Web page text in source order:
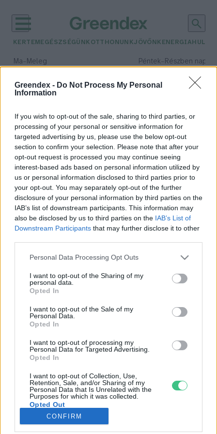
Greendex - Do Not Process My Personal
Information
If you wish to opt-out of the sale, sharing to third parties, or
processing of your personal or sensitive information for
targeted advertising by us, please use the below opt-out
section to confirm your selection. Please note that after your
opt-out request is processed you may continue seeing
interest-based ads based on personal information utilized by
us or personal information disclosed to third parties prior to
your opt-out. You may separately opt-out of the further
disclosure of your personal information by third parties on the
IAB’s list of downstream participants. This information may
also be disclosed by us to third parties on the IAB’s List of
Downstream Participants that may further disclose it to other
Personal Data Processing Opt Outs
I want to opt-out of the Sharing of my
personal data.
Opted In
I want to opt-out of the Sale of my
Personal Data.
Opted In
I want to opt-out of processing my
Personal Data for Targeted Advertising.
Opted In
I want to opt-out of Collection, Use,
Retention, Sale, and/or Sharing of my
Personal Data that Is Unrelated with the
Purposes for which it was collected.
Opted Out
CONFIRM
KERTEM EGÉSZSÉGÜNK OTTHONUNKJÖVŐNK ENERGIA
Ma– Meleg Péntek– Részben
Csapadék: 55% (1 mm)Szél:
időjárási adatok:
mentőcsapat
Hazaérkezett a Hunor
mentőcsapat Törökországból
Greendex Szemle
Rovatok
KERTEM
OTTHONUNK
GAZDASÁG
JÖVŐNK
EGÉSZSÉGÜNK
ENERGIA
KÖZLEKEDÉS
Kiemelt témák
aszály ellen egyél helyit